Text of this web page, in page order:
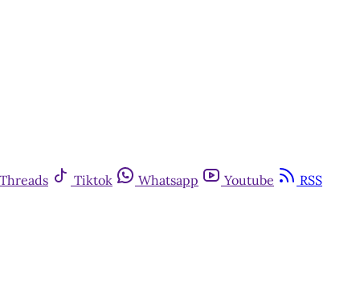
Threads Tiktok Whatsapp Youtube
RSS